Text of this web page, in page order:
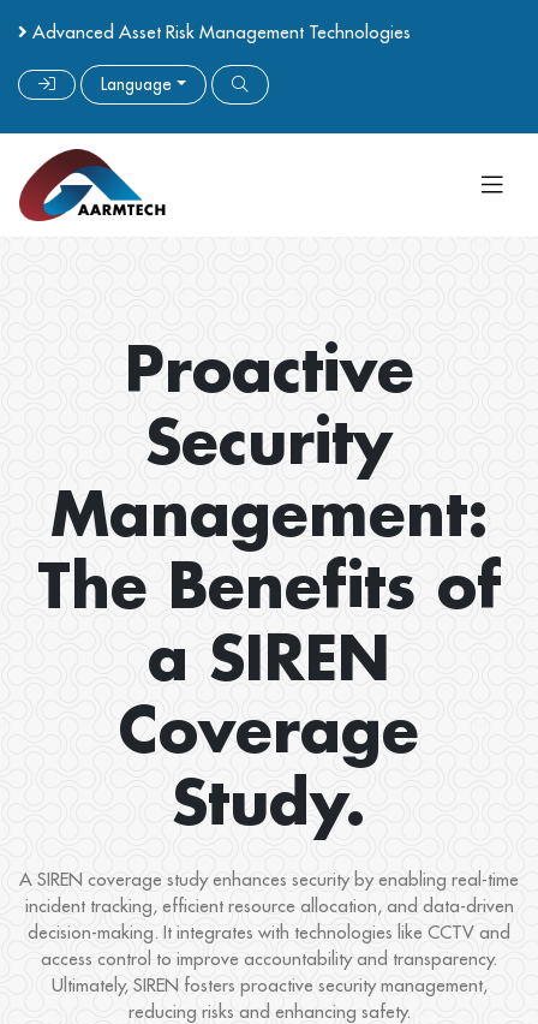
Advanced Asset Risk Management Technologies
Language
Proactive
Security
Management:
The Benefits of
a SIREN
Coverage
Study.
A SIREN coverage study enhances security by enabling real-time
incident tracking, efficient resource allocation, and data-driven
decision-making. It integrates with technologies like CCTV and
access control to improve accountability and transparency.
Ultimately, SIREN fosters proactive security management,
reducing risks and enhancing safety.